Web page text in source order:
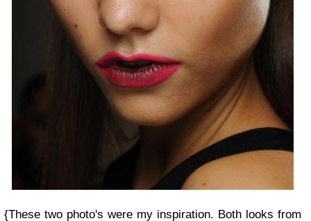
{These two photo's were my inspiration. Both looks from